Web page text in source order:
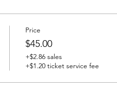
Price
$45.00
+$2.86 sales
+$1.20 ticket service fee